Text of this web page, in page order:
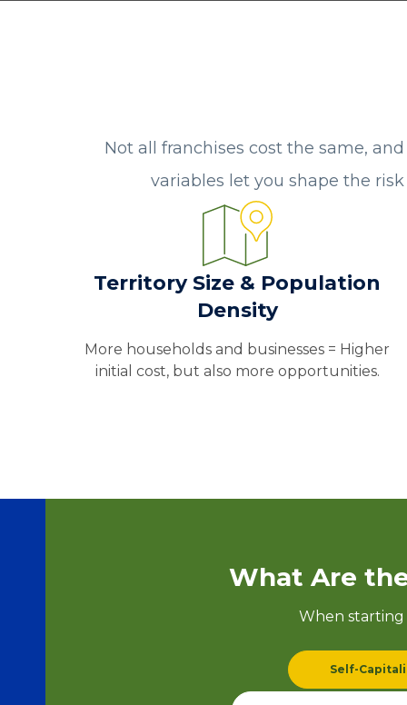
Not all franchises cost the same,
variables let you shape the
Territory Size & Population
Density
More households and businesses = Higher
initial cost, but also more opportunities.
What Are
When
Self-